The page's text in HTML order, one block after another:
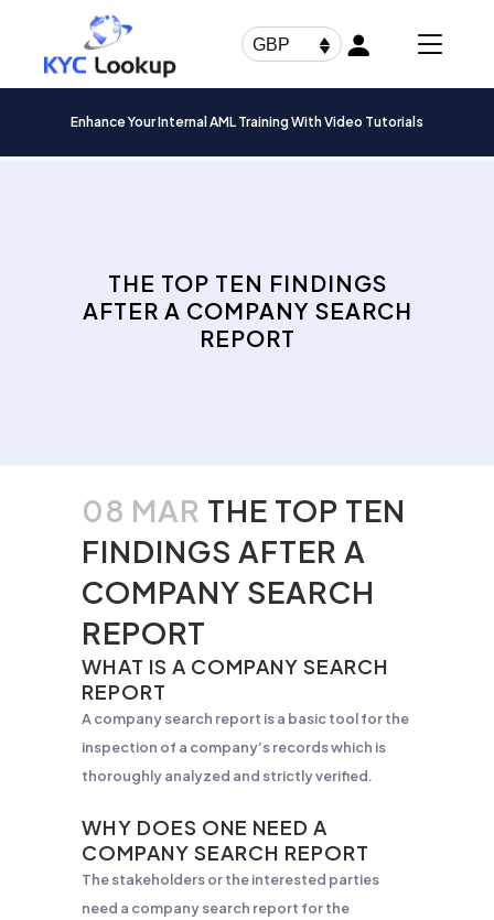
GBP
Enhance Your Internal AML Training With Video Tutorials
THE TOP TEN FINDINGS
AFTER A COMPANY SEARCH
REPORT
08 MAR THE TOP TEN
FINDINGS AFTER A
COMPANY SEARCH
REPORT
WHAT IS A COMPANY SEARCH
REPORT
A company search report is a basic tool for the
inspection of a company’s records which is
thoroughly analyzed and strictly verified.
WHY DOES ONE NEED A
COMPANY SEARCH REPORT
The stakeholders or the interested parties
need a company search report for the
Products
search